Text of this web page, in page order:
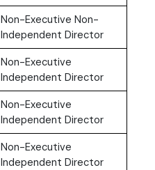
Non-Executive Non-
Independent Director
Non-Executive
Independent Director
Non-Executive
Independent Director
Non-Executive
Independent Director